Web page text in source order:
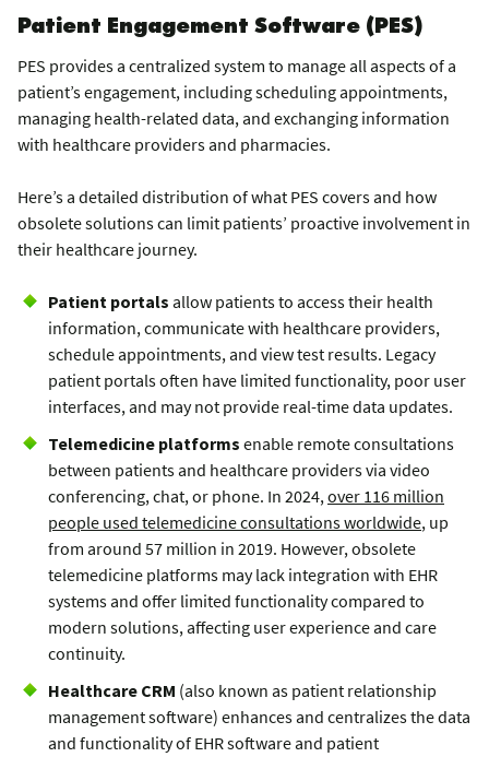
Patient Engagement Software (PES)
PES provides a centralized system to manage all aspects of a
patient’s engagement, including scheduling appointments,
managing health-related data, and exchanging information
with healthcare providers and pharmacies.
Here’s a detailed distribution of what PES covers and how
obsolete solutions can limit patients’ proactive involvement in
their healthcare journey.
Patient portals allow patients to access their health
information, communicate with healthcare providers,
schedule appointments, and view test results. Legacy
patient portals often have limited functionality, poor user
interfaces, and may not provide real-time data updates.
Telemedicine platforms enable remote consultations
between patients and healthcare providers via video
conferencing, chat, or phone. In 2024,over 116 million
people used telemedicine consultations worldwide, up
from around 57 million in 2019. However, obsolete
telemedicine platforms may lack integration with EHR
systems and offer limited functionality compared to
modern solutions, affecting user experience and care
continuity.
Healthcare CRM (also known as patient relationship
management software) enhances and centralizes the data
and functionality of EHR software and patient